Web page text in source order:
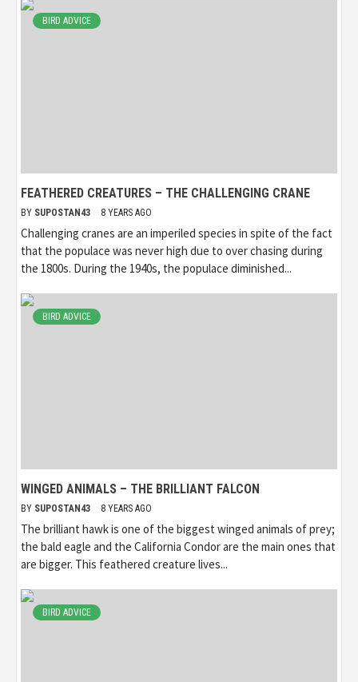
BIRD ADVICE
FEATHERED CREATURES – THE CHALLENGING CRANE
BY SUPOSTAN43 8 YEARS AGO
Challenging cranes are an imperiled species in spite of the fact
that the populace was never high due to over chasing during
the 1800s. During the 1940s, the populace diminished...
BIRD ADVICE
WINGED ANIMALS – THE BRILLIANT FALCON
BY SUPOSTAN43 8 YEARS AGO
The brilliant hawk is one of the biggest winged animals of prey;
the bald eagle and the California Condor are the main ones that
are bigger. This feathered creature lives...
BIRD ADVICE